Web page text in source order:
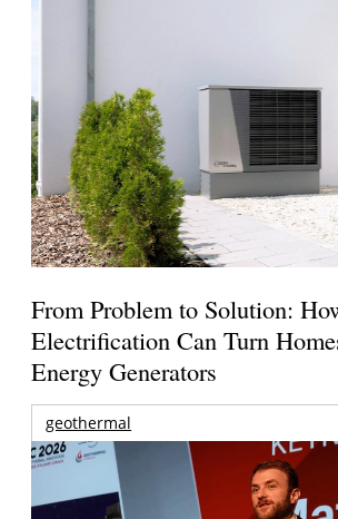
From Problem to Solution:
Electrification Can Turn
Energy Generators
geothermal